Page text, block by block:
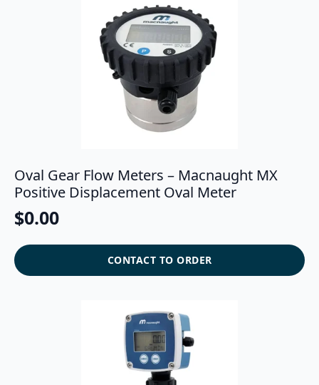
Oval Gear Flow Meters – Macnaught MX
Positive Displacement Oval Meter
$0.00
CONTACT TO ORDER